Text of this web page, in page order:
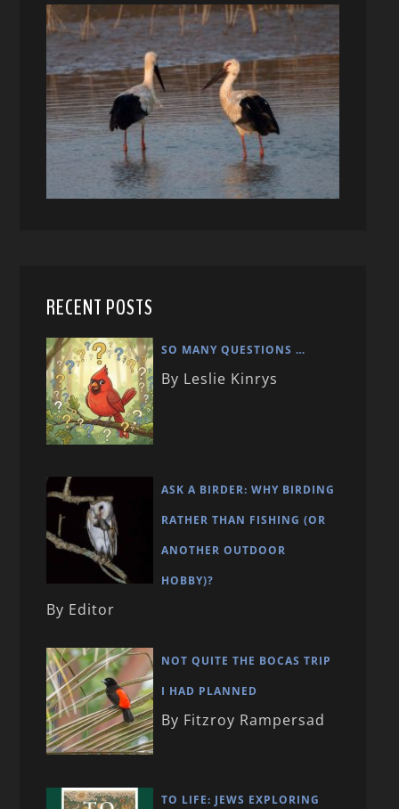
RECENT POSTS
SO MANY QUESTIONS …
By Leslie Kinrys
ASK A BIRDER: WHY BIRDING
RATHER THAN FISHING (OR
ANOTHER OUTDOOR
HOBBY)?
By Editor
NOT QUITE THE BOCAS TRIP
I HAD PLANNED
By Fitzroy Rampersad
TO LIFE: JEWS EXPLORING